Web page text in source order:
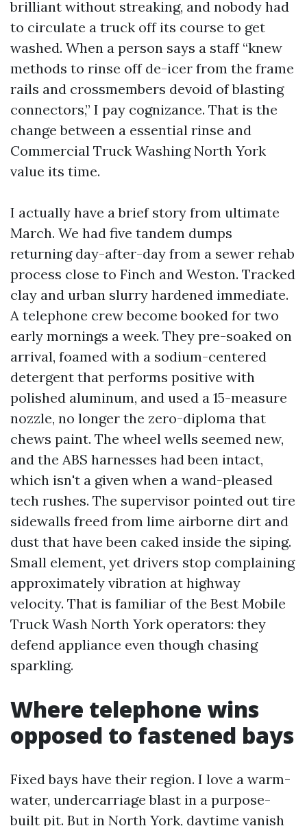
brilliant without streaking, and nobody had
to circulate a truck off its course to get
washed. When a person says a staff “knew
methods to rinse off de-icer from the frame
rails and crossmembers devoid of blasting
connectors,” I pay cognizance. That is the
change between a essential rinse and
Commercial Truck Washing North York
value its time.
I actually have a brief story from ultimate
March. We had five tandem dumps
returning day-after-day from a sewer rehab
process close to Finch and Weston. Tracked
clay and urban slurry hardened immediate.
A telephone crew become booked for two
early mornings a week. They pre-soaked on
arrival, foamed with a sodium-centered
detergent that performs positive with
polished aluminum, and used a 15-measure
nozzle, no longer the zero-diploma that
chews paint. The wheel wells seemed new,
and the ABS harnesses had been intact,
which isn't a given when a wand-pleased
tech rushes. The supervisor pointed out tire
sidewalls freed from lime airborne dirt and
dust that have been caked inside the siping.
Small element, yet drivers stop complaining
approximately vibration at highway
velocity. That is familiar of the Best Mobile
Truck Wash North York operators: they
defend appliance even though chasing
sparkling.
Where telephone wins
opposed to fastened bays
Fixed bays have their region. I love a warm-
water, undercarriage blast in a purpose-
built pit. But in North York, daytime vanish